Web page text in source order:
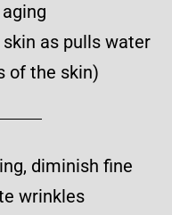
as pulls water
of the skin)
diminish fine
wrinkles